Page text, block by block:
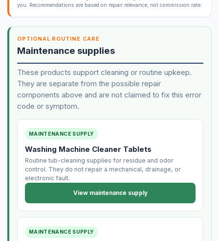
you. Recommendations are based on repair relevance, not commission rate.
OPTIONAL ROUTINE CARE
Maintenance supplies
These products support cleaning or routine upkeep.
They are separate from the possible repair
components above and are not claimed to fix this error
code or symptom.
MAINTENANCE SUPPLY
Washing Machine Cleaner Tablets
Routine tub-cleaning supplies for residue and odor
control. They do not repair a mechanical, drainage, or
electronic fault.
View maintenance supply
MAINTENANCE SUPPLY